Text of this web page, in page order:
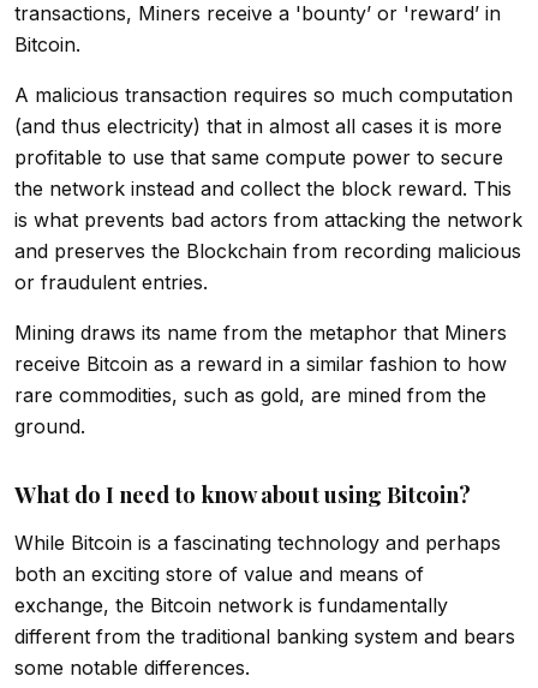
transactions, Miners receive a 'bounty’ or 'reward’ in
Bitcoin.
A malicious transaction requires so much computation
(and thus electricity) that in almost all cases it is more
profitable to use that same compute power to secure
the network instead and collect the block reward. This
is what prevents bad actors from attacking the network
and preserves the Blockchain from recording malicious
or fraudulent entries.
Mining draws its name from the metaphor that Miners
receive Bitcoin as a reward in a similar fashion to how
rare commodities, such as gold, are mined from the
ground.
What do I need to know about using Bitcoin?
While Bitcoin is a fascinating technology and perhaps
both an exciting store of value and means of
exchange, the Bitcoin network is fundamentally
different from the traditional banking system and bears
some notable differences.